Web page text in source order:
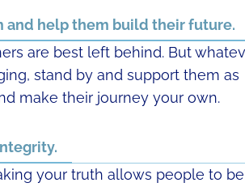
and help them build their future.
are best left behind. But
stand by and support them as
make their journey your own.
your truth allows people to be